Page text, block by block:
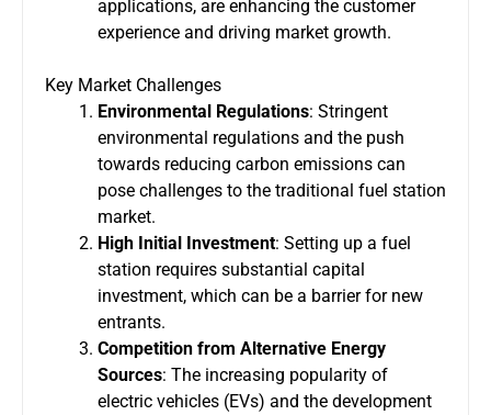
applications, are enhancing the customer
experience and driving market growth.
Key Market Challenges
Environmental Regulations: Stringent
environmental regulations and the push
towards reducing carbon emissions can
pose challenges to the traditional fuel station
market.
High Initial Investment: Setting up a fuel
station requires substantial capital
investment, which can be a barrier for new
entrants.
Competition from Alternative Energy
Sources: The increasing popularity of
electric vehicles (EVs) and the development